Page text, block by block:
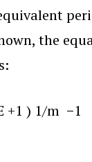
the
+1 ) 1/m −1